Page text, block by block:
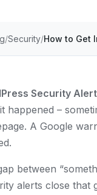
Security How to Get
Security
happened –
A Google
between
alerts close that